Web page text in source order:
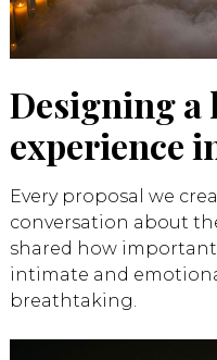
Designing a
experience
Every proposal we
conversation about
shared how
intimate and
breathtaking.